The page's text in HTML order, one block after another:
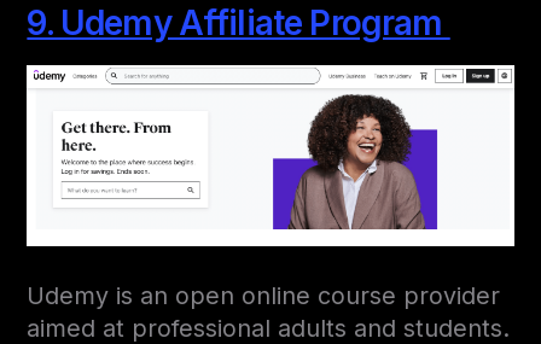
9. Udemy Affiliate Program
Udemy is an open online course provider
aimed at professional adults and students.